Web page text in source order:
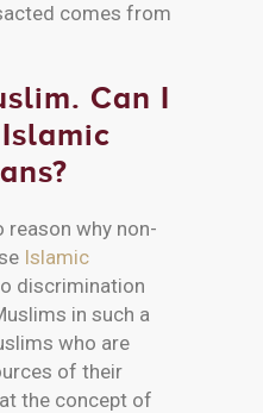
comes from
Can I
reason why non-
Islamic
discrimination
in such a
who are
of their
the concept of